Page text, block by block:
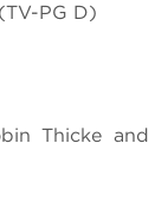
PG D)
Thicke and